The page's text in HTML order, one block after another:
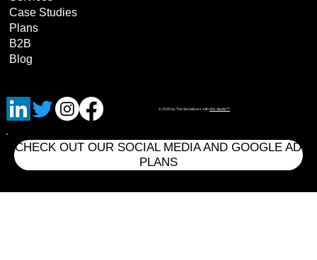
Case Studies
Plans
B2B
Blog
© 2035 by The Socializers withWix Studio™
CHECK OUT OUR SOCIAL MEDIA AND GOOGLE AD
PLANS